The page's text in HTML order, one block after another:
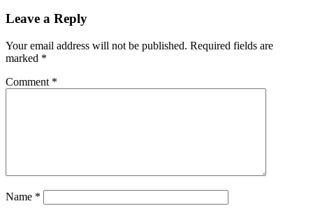
Leave a Reply
Your email address will not be published. Required fields are
marked *
Comment *
Name *